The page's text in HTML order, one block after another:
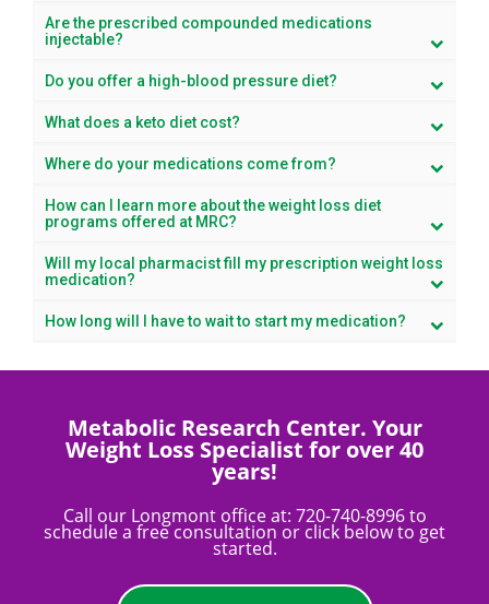
Are the prescribed compounded medications
injectable?
Do you offer a high-blood pressure diet?
What does a keto diet cost?
Where do your medications come from?
How can I learn more about the weight loss diet
programs offered at MRC?
Will my local pharmacist fill my prescription weight loss
medication?
How long will I have to wait to start my medication?
Metabolic Research Center. Your
Weight Loss Specialist for over 40
years!
Call our Longmont office at: 720-740-8996to
schedule a free consultation or click below to get
started.